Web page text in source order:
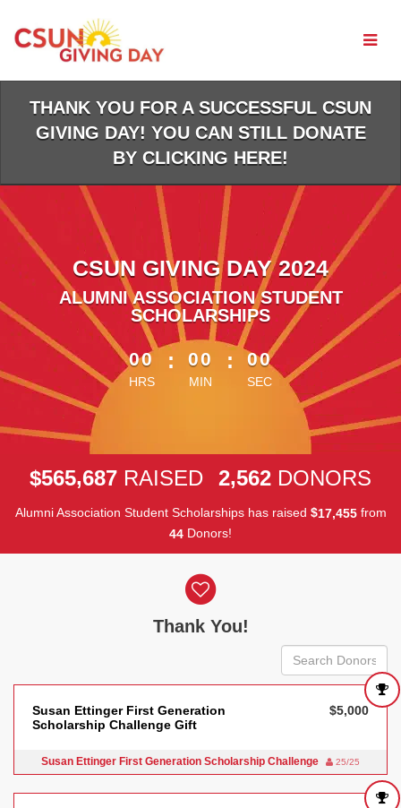
Main
THANK YOU FOR A SUCCESSFUL CSUN
GIVING DAY! YOU CAN STILL DONATE
BY CLICKING HERE!
CSUN GIVING DAY 2024
ALUMNI ASSOCIATION STUDENT
SCHOLARSHIPS
less than 1 minute remaining
00
HRS
: 00
MIN
: 00
SEC
$565,687 RAISED 2,562 DONORS
Alumni Association Student Scholarships has raised $17,455from
44 Donors!
Thank You!
Susan Ettinger First Generation
Scholarship Challenge Gift
$5,000
Susan Ettinger First Generation Scholarship Challenge 25/25